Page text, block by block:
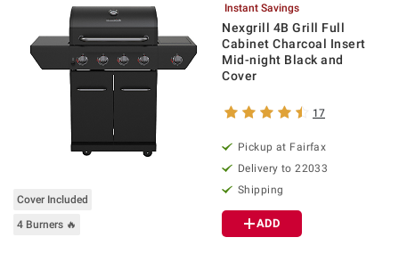
Cover Included
4 Burners 🔥
Instant Savings
Nexgrill 4B Grill Full
Cabinet Charcoal Insert
Mid-night Black and
Cover
17
Pickup at Fairfax
Delivery to 22033
Shipping
ADD